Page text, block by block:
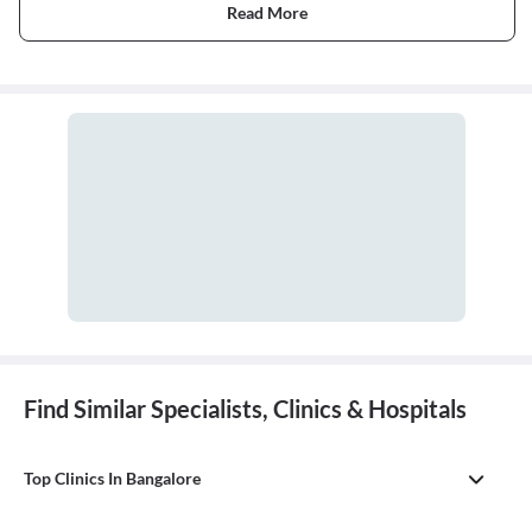
Read More
Find Similar Specialists, Clinics & Hospitals
Top Clinics In Bangalore